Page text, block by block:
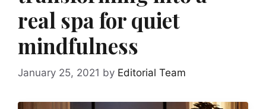
real spa for quiet
mindfulness
January 25, 2021 by Editorial Team